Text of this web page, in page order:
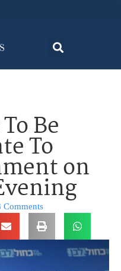
Be
To
on
Comments